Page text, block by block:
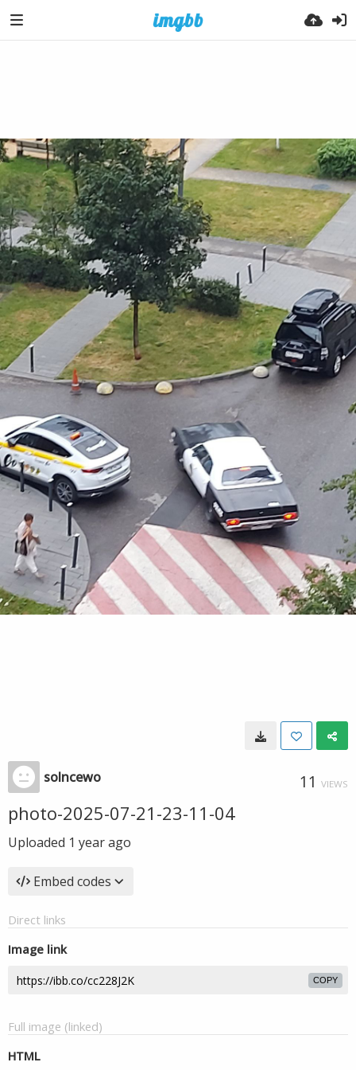
solncewo 11 VIEWS
photo-2025-07-21-23-11-04
Uploaded 1 year ago
Embed codes
Direct links
Image link
COPY
Full image (linked)
HTML